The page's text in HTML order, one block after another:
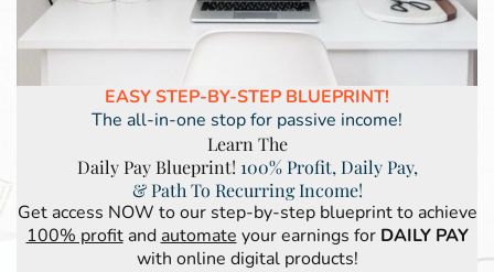
EASY STEP-BY-STEP BLUEPRINT!
The all-in-one stop for passive income!
Learn The
Daily Pay Blueprint! 100% Profit, Daily Pay,
& Path To Recurring Income!
Get access NOW to our step-by-step blueprint to achieve
100% profitand automate your earnings for DAILY PAY
with online digital products!